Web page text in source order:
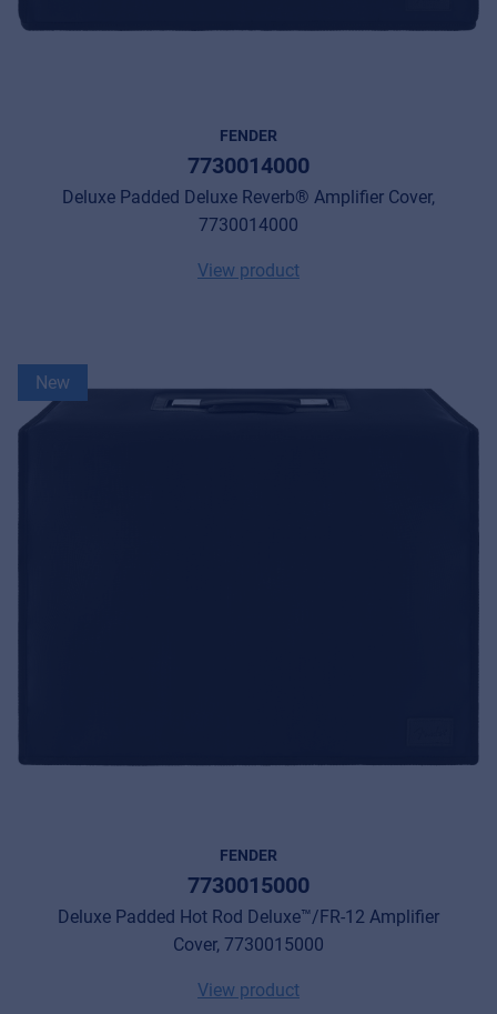
FENDER
7730014000
Deluxe Padded Deluxe Reverb® Amplifier Cover,
7730014000
View product
New
FENDER
7730015000
Deluxe Padded Hot Rod Deluxe™/FR-12 Amplifier
Cover, 7730015000
View product